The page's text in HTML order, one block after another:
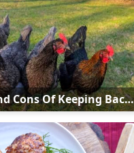
The Pros And Cons Of Keeping Backyard Chickens